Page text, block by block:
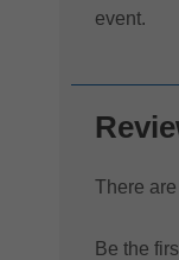
event.
There
Be the